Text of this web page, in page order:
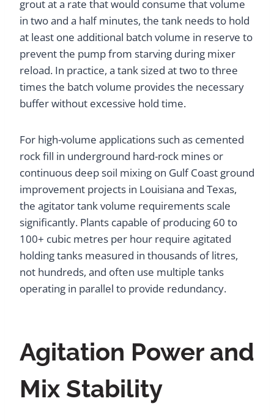
grout at a rate that would consume that volume
in two and a half minutes, the tank needs to hold
at least one additional batch volume in reserve to
prevent the pump from starving during mixer
reload. In practice, a tank sized at two to three
times the batch volume provides the necessary
buffer without excessive hold time.
For high-volume applications such as cemented
rock fill in underground hard-rock mines or
continuous deep soil mixing on Gulf Coast ground
improvement projects in Louisiana and Texas,
the agitator tank volume requirements scale
significantly. Plants capable of producing 60 to
100+ cubic metres per hour require agitated
holding tanks measured in thousands of litres,
not hundreds, and often use multiple tanks
operating in parallel to provide redundancy.
Agitation Power and
Mix Stability